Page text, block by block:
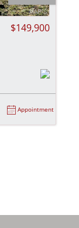
$149,900
Appointment